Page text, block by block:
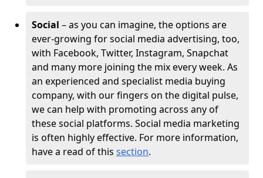
Social – as you can imagine, the options are
ever-growing for social media advertising, too,
with Facebook, Twitter, Instagram, Snapchat
and many more joining the mix every week. As
an experienced and specialist media buying
company, with our fingers on the digital pulse,
we can help with promoting across any of
these social platforms. Social media marketing
is often highly effective. For more information,
have a read of this section.